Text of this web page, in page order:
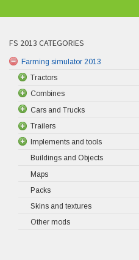
FS 2013 CATEGORIES
Farming simulator 2013
Tractors
Combines
Cars and Trucks
Trailers
Implements and tools
Buildings and Objects
Maps
Packs
Skins and textures
Other mods